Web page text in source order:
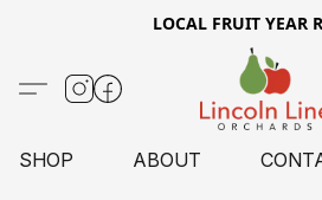
LOCAL FRUIT YEAR
SHOP ABOUT